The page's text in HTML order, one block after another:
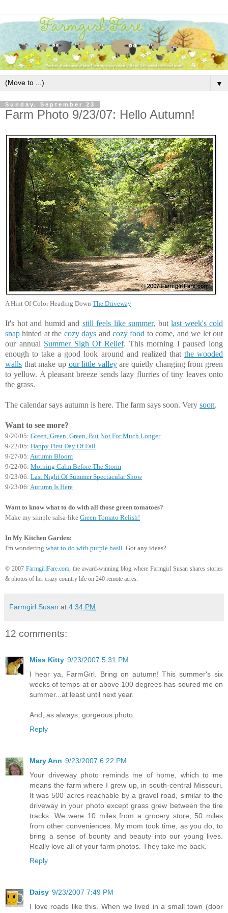
▼
Sunday, September 23
Farm Photo 9/23/07: Hello Autumn!
A Hint Of Color Heading Down The Driveway
It's hot and humid and still feels like summer, but last week's cold
snap hinted at the cozy days andcozy food to come, and we let out
our annual Summer Sigh Of Relief. This morning I paused long
enough to take a good look around and realized that the wooded
walls that make up our little valleyare quietly changing from green
to yellow. A pleasant breeze sends lazy flurries of tiny leaves onto
the grass.
The calendar says autumn is here. The farm says soon. Very soon.
Want to see more?
9/20/05: Green, Green, Green, But Not For Much Longer
9/22/05: Happy First Day Of Fall
9/27/05: Autumn Bloom
9/22/06: Morning Calm Before The Storm
9/23/06: Last Night Of Summer Spectacular Show
9/23/06: Autumn Is Here
Want to know what to do with all those green tomatoes?
Make my simple salsa-like Green Tomato Relish!
In My Kitchen Garden:
I'm wondering what to do with purple basil . Got any ideas?
© 2007 FarmgirlFare.com , the award-winning blog where Farmgirl Susan shares stories
& photos of her crazy country life on 240 remote acres.
Farmgirl Susan at 4:34 PM
12 comments:
Miss Kitty 9/23/2007 5:31 PM
I hear ya, FarmGirl. Bring on autumn! This summer's six
weeks of temps at or above 100 degrees has soured me on
summer...at least until next year.
And, as always, gorgeous photo.
Reply
Mary Ann 9/23/2007 6:22 PM
Your driveway photo reminds me of home, which to me
means the farm where I grew up, in south-central Missouri.
It was 500 acres reachable by a gravel road, similar to the
driveway in your photo except grass grew between the tire
tracks. We were 10 miles from a grocery store, 50 miles
from other conveniences. My mom took time, as you do, to
bring a sense of bounty and beauty into our young lives.
Really love all of your farm photos. They take me back.
Reply
Daisy 9/23/2007 7:49 PM
I love roads like this. When we lived in a small town (door